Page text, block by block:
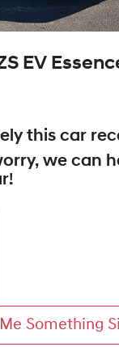
EV
this car
we can
!
Something